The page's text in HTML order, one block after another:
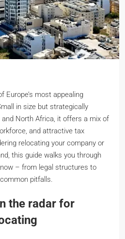
Europe’s most appealing
in size but strategically
and North Africa, it offers a mix of
and attractive tax
relocating your company or
this guide walks you through
– from legal structures to
pitfalls.
the radar for